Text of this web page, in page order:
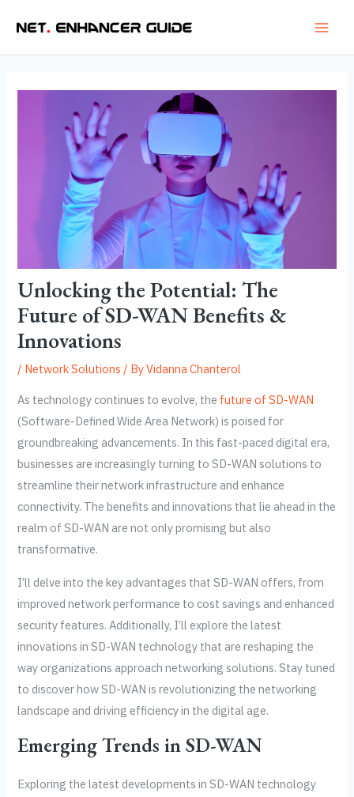
content
Unlocking the Potential: The
Future of SD-WAN Benefits &
Innovations
/ Network Solutions / ByVidanna Chanterol
As technology continues to evolve, the future of SD-WAN
(Software-Defined Wide Area Network) is poised for
groundbreaking advancements. In this fast-paced digital era,
businesses are increasingly turning to SD-WAN solutions to
streamline their network infrastructure and enhance
connectivity. The benefits and innovations that lie ahead in the
realm of SD-WAN are not only promising but also
transformative.
I’ll delve into the key advantages that SD-WAN offers, from
improved network performance to cost savings and enhanced
security features. Additionally, I’ll explore the latest
innovations in SD-WAN technology that are reshaping the
way organizations approach networking solutions. Stay tuned
to discover how SD-WAN is revolutionizing the networking
landscape and driving efficiency in the digital age.
Emerging Trends in SD-WAN
Exploring the latest developments in SD-WAN technology
navigation